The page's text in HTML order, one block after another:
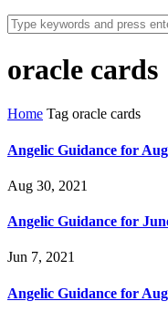
oracle cards
Home Tag oracle cards
Angelic Guidance for
Aug 30, 2021
Angelic Guidance for
Jun 7, 2021
Angelic Guidance for